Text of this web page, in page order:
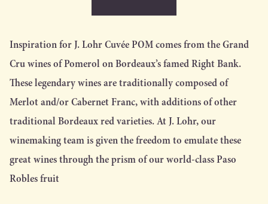
Inspiration for J. Lohr Cuvée POM comes from the Grand
Cru wines of Pomerol on Bordeaux’s famed Right Bank.
These legendary wines are traditionally composed of
Merlot and/or Cabernet Franc, with additions of other
traditional Bordeaux red varieties. At J. Lohr, our
winemaking team is given the freedom to emulate these
great wines through the prism of our world-class Paso
Robles fruit